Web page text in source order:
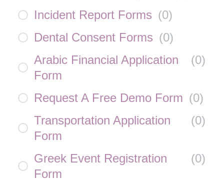
Incident Report Forms (0)
Dental Consent Forms (0)
Arabic Financial Application
Form
(0)
Request A Free Demo Form (0)
Transportation Application
Form
(0)
Greek Event Registration
Form
(0)